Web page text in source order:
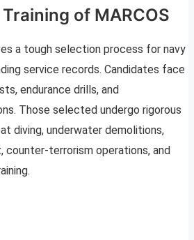
of MARCOS
a tough selection process for navy
service records. Candidates face
endurance drills, and
Those selected undergo rigorous
diving, underwater demolitions,
counter-terrorism operations, and